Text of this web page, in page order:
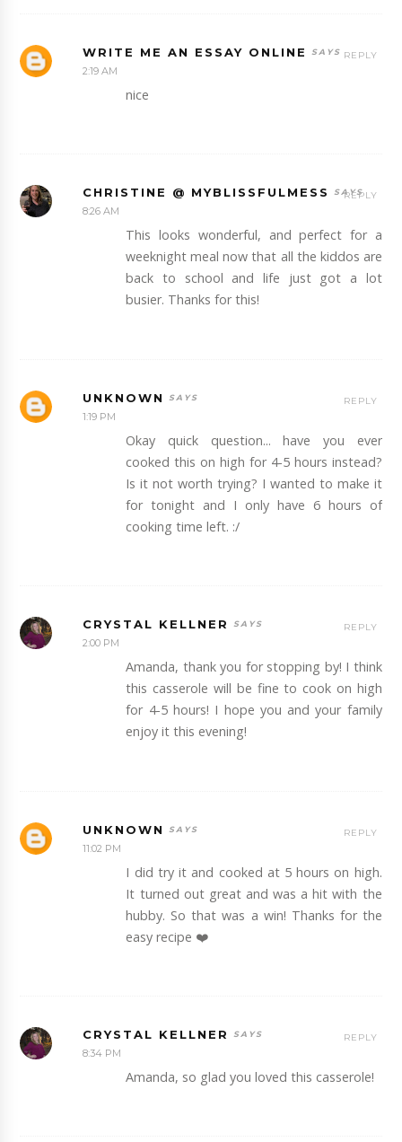
WRITE ME AN ESSAY ONLINE
2:19 AM
nice
REPLY
CHRISTINE @ MYBLISSFULMESS
8:26 AM
This looks wonderful, and perfect for a
weeknight meal now that all the kiddos are
back to school and life just got a lot
busier. Thanks for this!
REPLY
UNKNOWN
1:19 PM
Okay quick question... have you ever
cooked this on high for 4-5 hours instead?
Is it not worth trying? I wanted to make it
for tonight and I only have 6 hours of
cooking time left. :/
REPLY
CRYSTAL KELLNER
2:00 PM
Amanda, thank you for stopping by! I think
this casserole will be fine to cook on high
for 4-5 hours! I hope you and your family
enjoy it this evening!
REPLY
UNKNOWN
11:02 PM
I did try it and cooked at 5 hours on high.
It turned out great and was a hit with the
hubby. So that was a win! Thanks for the
easy recipe ❤️
REPLY
CRYSTAL KELLNER
8:34 PM
Amanda, so glad you loved this casserole!
REPLY